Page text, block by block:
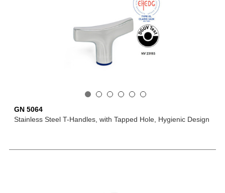
GN 5064
Stainless Steel T-Handles, with Tapped Hole, Hygienic Design